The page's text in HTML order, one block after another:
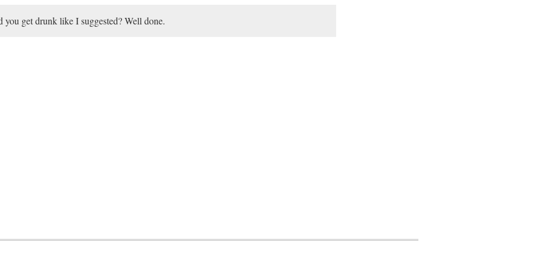
you get drunk like I suggested? Well done.